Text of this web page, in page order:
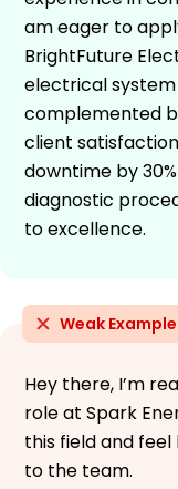
am eager to
BrightFuture
electrical
complemented
client
downtime by
diagnostic
to excellence.
Weak Example
Hey there, I’m
role at Spark
this field and
to the team.